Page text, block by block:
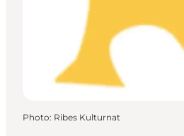
Photo: Ribes Kulturnat